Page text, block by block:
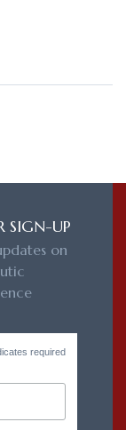
SIGN-UP
on
required